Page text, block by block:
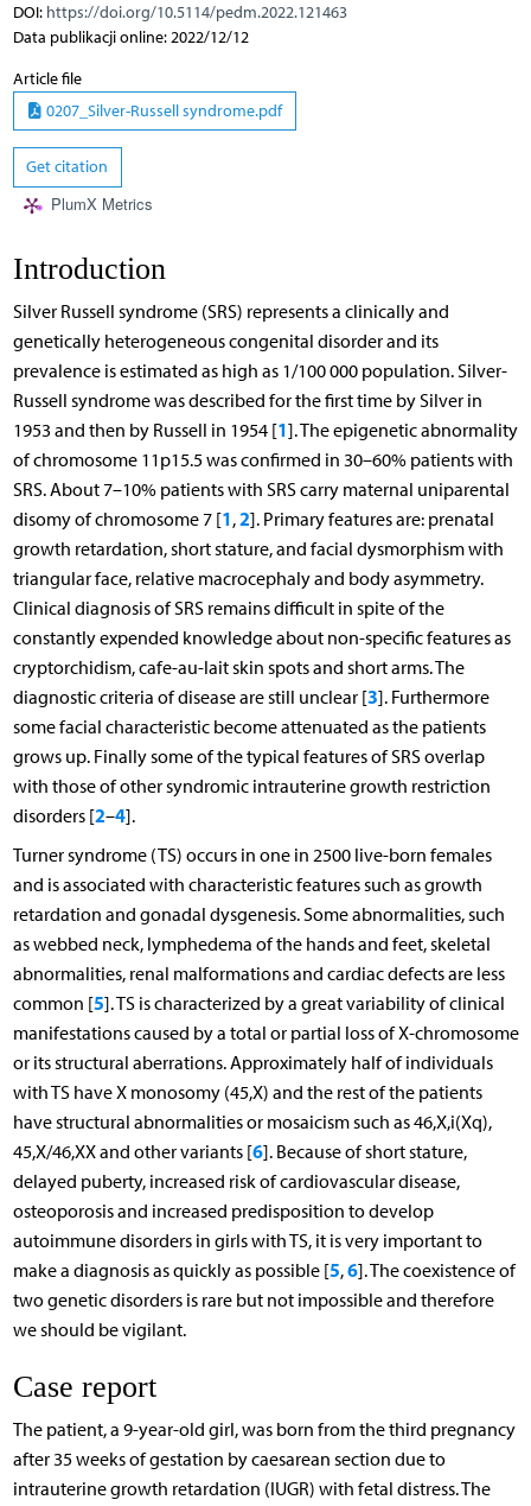
DOI: https://doi.org/10.5114/pedm.2022.121463
Data publikacji online: 2022/12/12
Article file
0207_Silver-Russell syndrome.pdf
Get citation
PlumX Metrics
Introduction
Silver Russell syndrome (SRS) represents a clinically and
genetically heterogeneous congenital disorder and its
prevalence is estimated as high as 1/100 000 population. Silver-
Russell syndrome was described for the first time by Silver in
1953 and then by Russell in 1954 [1]. The epigenetic abnormality
of chromosome 11p15.5 was confirmed in 30–60% patients with
SRS. About 7–10% patients with SRS carry maternal uniparental
disomy of chromosome 7 [1,2]. Primary features are: prenatal
growth retardation, short stature, and facial dysmorphism with
triangular face, relative macrocephaly and body asymmetry.
Clinical diagnosis of SRS remains difficult in spite of the
constantly expended knowledge about non-specific features as
cryptorchidism, cafe-au-lait skin spots and short arms. The
diagnostic criteria of disease are still unclear [3]. Furthermore
some facial characteristic become attenuated as the patients
grows up. Finally some of the typical features of SRS overlap
with those of other syndromic intrauterine growth restriction
disorders [2–4].
Turner syndrome (TS) occurs in one in 2500 live-born females
and is associated with characteristic features such as growth
retardation and gonadal dysgenesis. Some abnormalities, such
as webbed neck, lymphedema of the hands and feet, skeletal
abnormalities, renal malformations and cardiac defects are less
common [5]. TS is characterized by a great variability of clinical
manifestations caused by a total or partial loss of X-chromosome
or its structural aberrations. Approximately half of individuals
with TS have X monosomy (45,X) and the rest of the patients
have structural abnormalities or mosaicism such as 46,X,i(Xq),
45,X/46,XX and other variants [6]. Because of short stature,
delayed puberty, increased risk of cardiovascular disease,
osteoporosis and increased predisposition to develop
autoimmune disorders in girls with TS, it is very important to
make a diagnosis as quickly as possible [5,6]. The coexistence of
two genetic disorders is rare but not impossible and therefore
we should be vigilant.
Case report
The patient, a 9-year-old girl, was born from the third pregnancy
after 35 weeks of gestation by caesarean section due to
intrauterine growth retardation (IUGR) with fetal distress. The